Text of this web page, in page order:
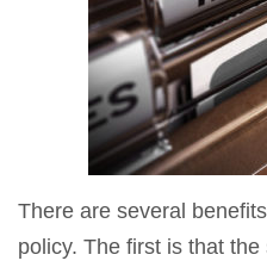
There are several
policy. The first is that